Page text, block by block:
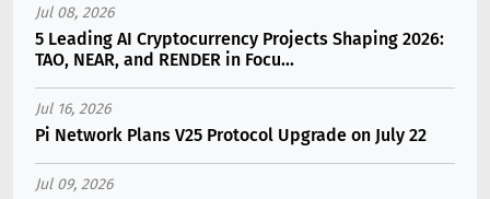
Jul 08, 2026
5 Leading AI Cryptocurrency Projects Shaping 2026:
TAO, NEAR, and RENDER in Focu...
Jul 16, 2026
Pi Network Plans V25 Protocol Upgrade on July 22
Jul 09, 2026